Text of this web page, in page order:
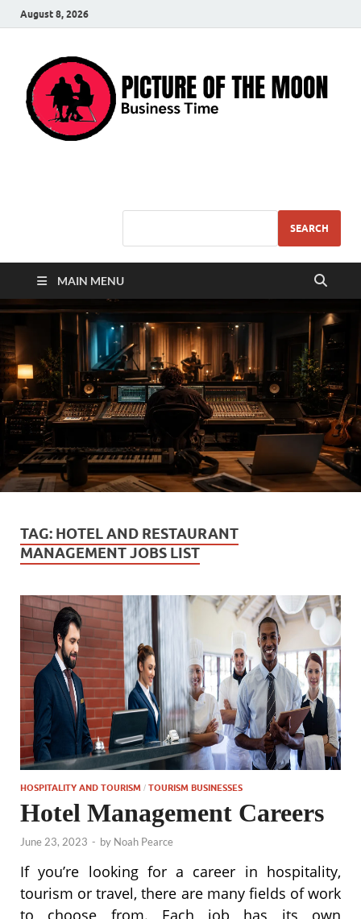
August 8, 2026
SEARCH
MAIN MENU
TAG: HOTEL AND RESTAURANT
MANAGEMENT JOBS LIST
HOSPITALITY AND TOURISM / TOURISM BUSINESSES
Hotel Management Careers
June 23, 2023 - by Noah Pearce
If you’re looking for a career in hospitality,
tourism or travel, there are many fields of work
to choose from. Each job has its own